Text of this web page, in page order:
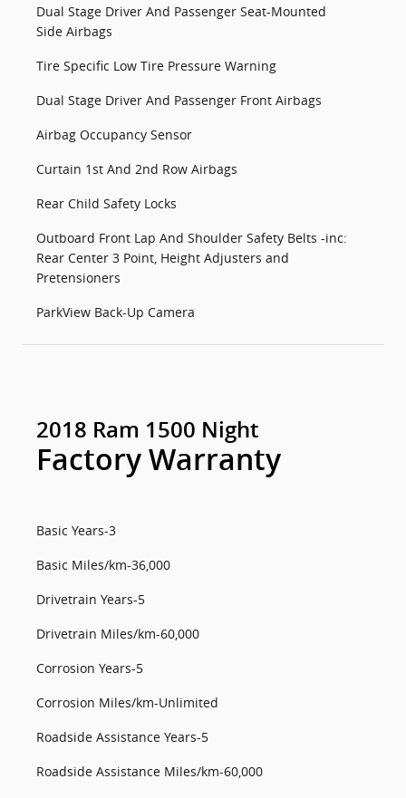
Dual Stage Driver And Passenger Seat-Mounted
Side Airbags
Tire Specific Low Tire Pressure Warning
Dual Stage Driver And Passenger Front Airbags
Airbag Occupancy Sensor
Curtain 1st And 2nd Row Airbags
Rear Child Safety Locks
Outboard Front Lap And Shoulder Safety Belts -inc:
Rear Center 3 Point, Height Adjusters and
Pretensioners
ParkView Back-Up Camera
2018 Ram 1500 Night
Factory Warranty
Basic Years-3
Basic Miles/km-36,000
Drivetrain Years-5
Drivetrain Miles/km-60,000
Corrosion Years-5
Corrosion Miles/km-Unlimited
Roadside Assistance Years-5
Roadside Assistance Miles/km-60,000